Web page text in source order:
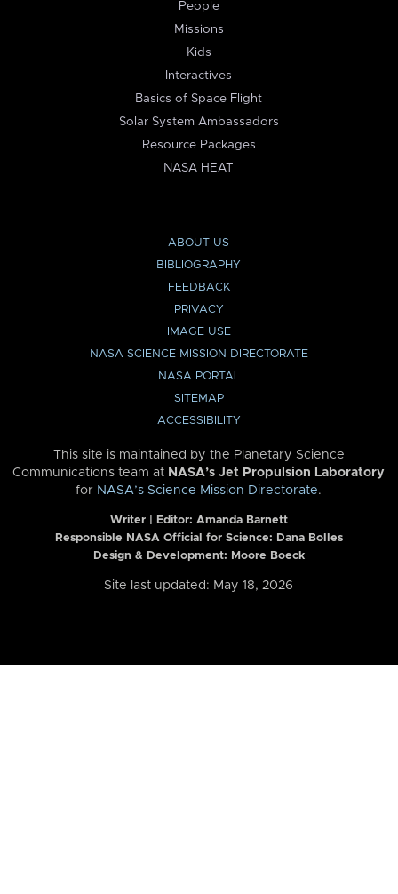
People
Missions
Kids
Interactives
Basics of Space Flight
Solar System Ambassadors
Resource Packages
NASA HEAT
ABOUT US
BIBLIOGRAPHY
FEEDBACK
PRIVACY
IMAGE USE
NASA SCIENCE MISSION DIRECTORATE
NASA PORTAL
SITEMAP
ACCESSIBILITY
This site is maintained by the Planetary Science
Communications team at NASA’s Jet Propulsion Laboratory
for NASA’s Science Mission Directorate.
Writer | Editor: Amanda Barnett
Responsible NASA Official for Science: Dana Bolles
Design & Development: Moore Boeck
Site last updated: May 18, 2026